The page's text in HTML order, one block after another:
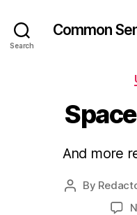
Search
Common
And more
Post
By